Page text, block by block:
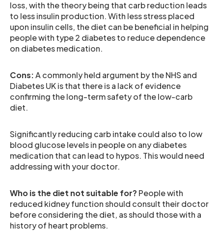
loss, with the theory being that carb reduction leads
to less insulin production. With less stress placed
upon insulin cells, the diet can be beneficial in helping
people with type 2 diabetes to reduce dependence
on diabetes medication.
Cons:A commonly held argument by the NHS and
Diabetes UK is that there is a lack of evidence
confirming the long-term safety of the low-carb
diet.
Significantly reducing carb intake could also to low
blood glucose levels in people on any diabetes
medication that can lead to hypos. This would need
addressing with your doctor.
Who is the diet not suitable for? People with
reduced kidney function should consult their doctor
before considering the diet, as should those with a
history of heart problems.